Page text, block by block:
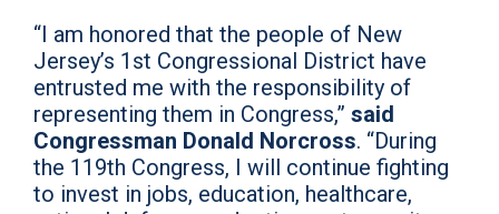
“I am honored that the people of New
Jersey’s 1st Congressional District have
entrusted me with the responsibility of
representing them in Congress,” said
Congressman Donald Norcross. “During
the 119th Congress, I will continue fighting
to invest in jobs, education, healthcare,